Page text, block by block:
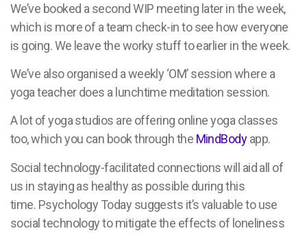
We’ve booked a second WIP meeting later in the week,
which is more of a team check-in to see how everyone
is going. We leave the worky stuff to earlier in the week.
We’ve also organised a weekly ‘OM’ session where a
yoga teacher does a lunchtime meditation session.
A lot of yoga studios are offering online yoga classes
too, which you can book through the MindBodyapp.
Social technology-facilitated connections will aid all of
us in staying as healthy as possible during this
time. Psychology Today suggests it’s valuable to use
social technology to mitigate the effects of loneliness